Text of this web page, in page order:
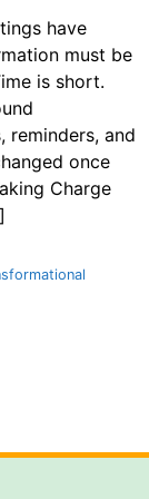
have
must be
is short.
reminders, and
once
Charge